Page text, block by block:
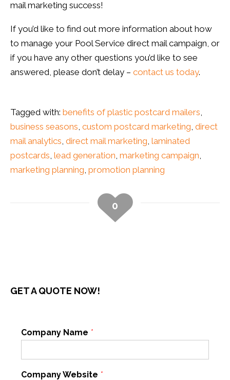
mail marketing success!
If you’d like to find out more information about how
to manage your Pool Service direct mail campaign, or
if you have any other questions you’d like to see
answered, please don’t delay – contact us today.
Tagged with: benefits of plastic postcard mailers,
business seasons, custom postcard marketing, direct
mail analytics, direct mail marketing, laminated
postcards, lead generation, marketing campaign,
marketing planning, promotion planning
0
GET A QUOTE NOW!
Company Name *
Company Website *